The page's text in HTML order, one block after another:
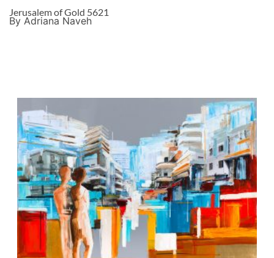
Jerusalem of Gold 5621
By Adriana Naveh